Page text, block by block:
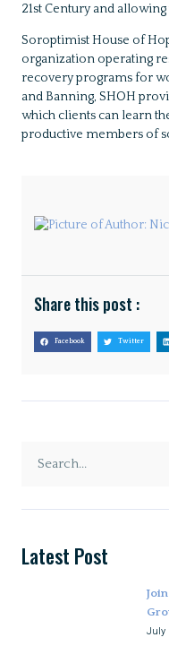
21st Century and
Soroptimist House of
organization operating
recovery programs for
and Banning, SHOH
which clients can learn
productive members of
Share this post :
Facebook Twitter
Latest Post
July